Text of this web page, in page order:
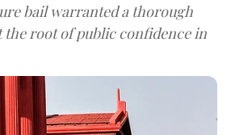
bail warranted a thorough
the root of public confidence in